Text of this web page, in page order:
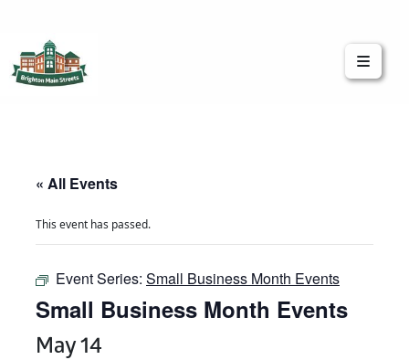
« All Events
This event has passed.
Event Series: Small Business Month Events
Small Business Month Events
May 14